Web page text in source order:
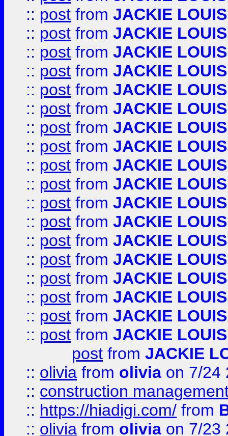
:: post from JACKIE LOUIS
:: post from JACKIE LOUIS
:: post from JACKIE LOUIS
:: post from JACKIE LOUIS
:: post from JACKIE LOUIS
:: post from JACKIE LOUIS
:: post from JACKIE LOUIS
:: post from JACKIE LOUIS
:: post from JACKIE LOUIS
:: post from JACKIE LOUIS
:: post from JACKIE LOUIS
:: post from JACKIE LOUIS
:: post from JACKIE LOUIS
:: post from JACKIE LOUIS
:: post from JACKIE LOUIS
:: post from JACKIE LOUIS
:: post from JACKIE LOUIS
:: post from JACKIE LOUIS
post from JACKIE
:: olivia from olivia on 7/24
:: construction
:: https://hiadigi.com/ from
:: olivia from olivia on 7/23